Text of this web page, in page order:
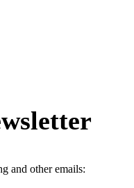
and other emails: